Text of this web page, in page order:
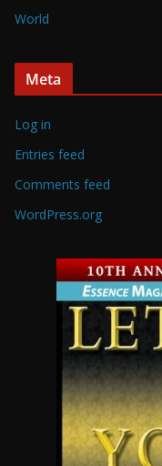
World
Meta
Log in
Entries feed
Comments feed
WordPress.org